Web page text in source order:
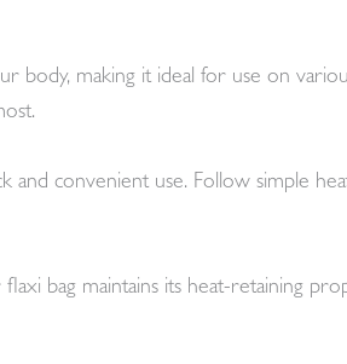
making it ideal for use on
and convenient use. Follow simple
bag maintains its heat-retaining